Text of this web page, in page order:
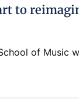
to
of Music